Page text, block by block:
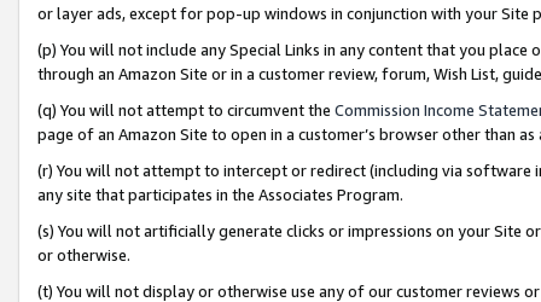
or layer ads, except for pop-up windows in conjunction with your
(p) You will not include any Special Links in any content that you
through an Amazon Site or in a customer review, forum, Wish List,
(q) You will not attempt to circumvent the Commission Income
page of an Amazon Site to open in a customer’s browser other than
(r) You will not attempt to intercept or redirect (including via software
any site that participates in the Associates Program.
(s) You will not artificially generate clicks or impressions on your Site
or otherwise.
(t) You will not display or otherwise use any of our customer reviews